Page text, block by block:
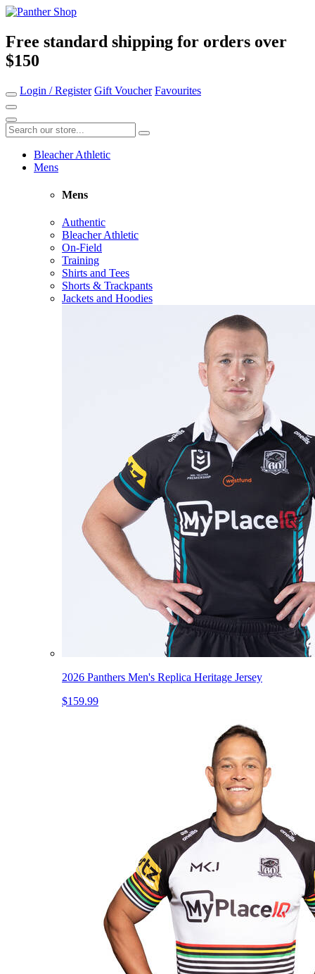
Free standard shipping for orders over
$150
Login / Register Gift Voucher Favourites
Bleacher Athletic
Mens
Mens
Authentic
Bleacher Athletic
On-Field
Training
Shirts and Tees
Shorts & Trackpants
Jackets and Hoodies
2026 Panthers Men's Replica Heritage Jersey
$159.99